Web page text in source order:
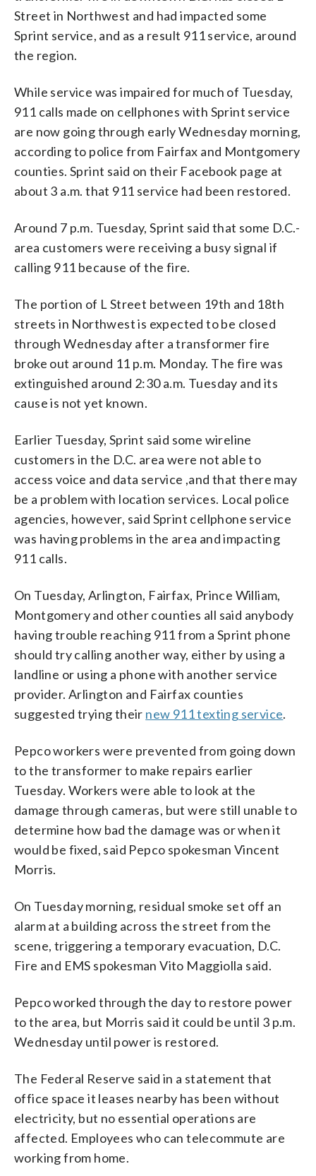
Street in Northwest and had impacted some
Sprint service, and as a result 911 service, around
the region.
While service was impaired for much of Tuesday,
911 calls made on cellphones with Sprint service
are now going through early Wednesday morning,
according to police from Fairfax and Montgomery
counties. Sprint said on their Facebook page at
about 3 a.m. that 911 service had been restored.
Around 7 p.m. Tuesday, Sprint said that some D.C.-
area customers were receiving a busy signal if
calling 911 because of the fire.
The portion of L Street between 19th and 18th
streets in Northwest is expected to be closed
through Wednesday after a transformer fire
broke out around 11 p.m. Monday. The fire was
extinguished around 2:30 a.m. Tuesday and its
cause is not yet known.
Earlier Tuesday, Sprint said some wireline
customers in the D.C. area were not able to
access voice and data service ,and that there may
be a problem with location services. Local police
agencies, however, said Sprint cellphone service
was having problems in the area and impacting
911 calls.
On Tuesday, Arlington, Fairfax, Prince William,
Montgomery and other counties all said anybody
having trouble reaching 911 from a Sprint phone
should try calling another way, either by using a
landline or using a phone with another service
provider. Arlington and Fairfax counties
suggested trying their new 911 texting service.
Pepco workers were prevented from going down
to the transformer to make repairs earlier
Tuesday. Workers were able to look at the
damage through cameras, but were still unable to
determine how bad the damage was or when it
would be fixed, said Pepco spokesman Vincent
Morris.
On Tuesday morning, residual smoke set off an
alarm at a building across the street from the
scene, triggering a temporary evacuation, D.C.
Fire and EMS spokesman Vito Maggiolla said.
Pepco worked through the day to restore power
to the area, but Morris said it could be until 3 p.m.
Wednesday until power is restored.
The Federal Reserve said in a statement that
office space it leases nearby has been without
electricity, but no essential operations are
affected. Employees who can telecommute are
working from home.